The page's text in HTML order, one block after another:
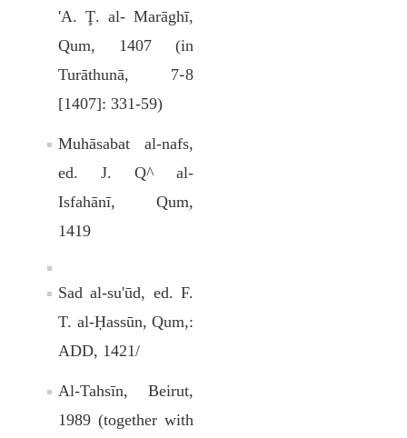
'A. Ţ. al- Marāghī,
Qum, 1407 (in
Turāthunā, 7֊8
[1407]: 331-59)
Muhāsabat al-nafs,
ed. J. Q^ al-
Isfahānī, Qum,
1419
Sad al-su'ūd, ed. F.
T. al-Ḥassūn, Qum,:
ADD, 1421/
Al-Tahsīn, Beirut,
1989 (together with